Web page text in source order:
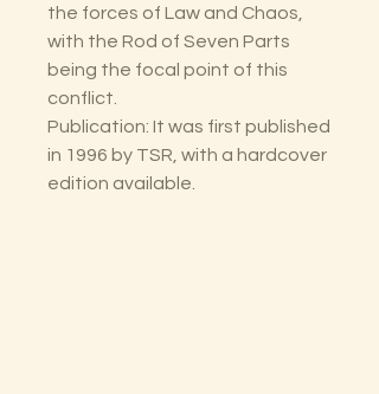
the forces of Law and Chaos,
with the Rod of Seven Parts
being the focal point of this
conflict.
Publication: It was first published
in 1996 by TSR, with a hardcover
edition available.